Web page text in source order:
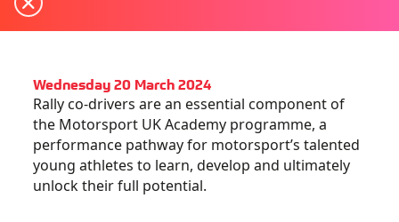
Wednesday 20 March 2024
Rally co-drivers are an essential component of
the Motorsport UK Academy programme, a
performance pathway for motorsport’s talented
young athletes to learn, develop and ultimately
unlock their full potential.